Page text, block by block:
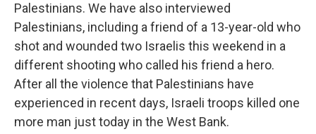
Palestinians. We have also interviewed
Palestinians, including a friend of a 13-year-old who
shot and wounded two Israelis this weekend in a
different shooting who called his friend a hero.
After all the violence that Palestinians have
experienced in recent days, Israeli troops killed one
more man just today in the West Bank.